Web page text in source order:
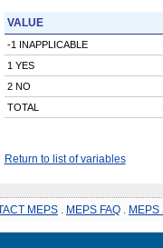
VALUE
-1 INAPPLICABLE
1 YES
2 NO
TOTAL
Return to list of variables
MEPS MEPS FAQ MEPS